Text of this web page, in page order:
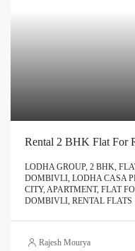
LODHA GROUP, 2 BHK,
DOMBIVLI, LODHA CASA
CITY, APARTMENT, FLAT
DOMBIVLI, RENTAL FLATS
Rajesh Mourya